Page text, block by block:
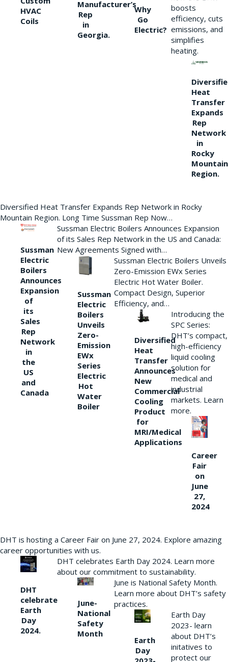
HVAC
Coils
Manufacturer’s
Rep
in
Georgia.
Why
Go
Electric?
boosts
efficiency, cuts
emissions, and
simplifies
heating.
Heat
Transfer
Expands
Rep
Network
in
Rocky
Mountain
Region.
Diversified Heat Transfer Expands Rep Network in Rocky
Mountain Region. Long Time Sussman Rep Now…
Sussman
Electric
Boilers
Announces
Expansion
of
its
Sales
Rep
Network
in
the
US
and
Canada
Sussman Electric Boilers Announces Expansion
of its Sales Rep Network in the US and Canada:
New Agreements Signed with…
Sussman
Electric
Boilers
Unveils
Zero-
Emission
EWx
Series
Electric
Hot
Water
Boiler
Sussman Electric Boilers Unveils
Zero-Emission EWx Series
Electric Hot Water Boiler.
Compact Design, Superior
Efficiency, and…
Diversified
Heat
Transfer
Announces
New
Commercial
Cooling
Product
for
MRI/Medical
Applications
Introducing the
SPC Series:
DHT’s compact,
high-efficiency
liquid cooling
solution for
medical and
industrial
markets. Learn
more.
Career
Fair
on
June
27,
2024
DHT is hosting a Career Fair on June 27, 2024. Explore amazing
career opportunities with us.
DHT
celebrate
Earth
Day
2024.
DHT celebrates Earth Day 2024. Learn more
about our commitment to sustainability.
June-
National
Safety
Month
June is National Safety Month.
Learn more about DHT’s safety
practices.
Earth
Day
Earth Day
2023- learn
about DHT’s
initatives to
protect our